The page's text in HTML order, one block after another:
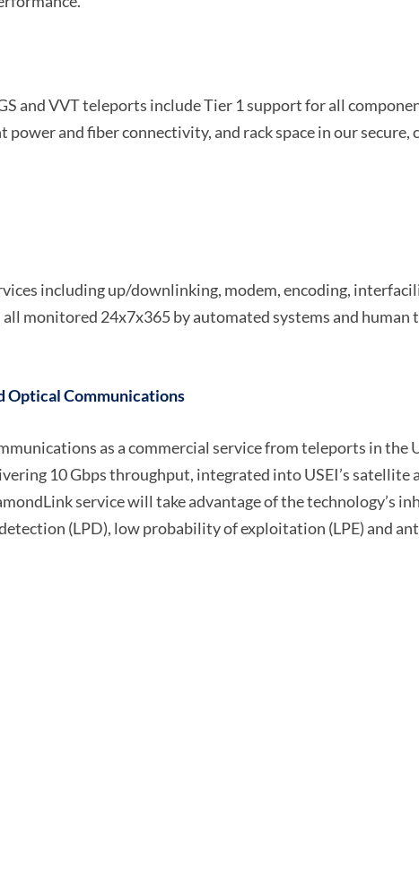
and VVT teleports include Tier 1 support for all
and fiber connectivity, and rack space in our
including up/downlinking, modem, encoding,
monitored 24x7x365 by automated systems and
Optical Communications
as a commercial service from teleports in the
10 Gbps throughput, integrated into USEI’s satellite
service will take advantage of the technology’s
(LPD), low probability of exploitation (LPE) and